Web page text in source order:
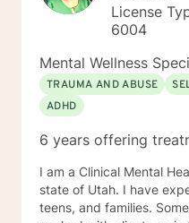
License
6004
Mental Wellness
TRAUMA AND ABUSE
ADHD
6 years offering
I am a Clinical Mental
state of Utah. I have
teens, and families.